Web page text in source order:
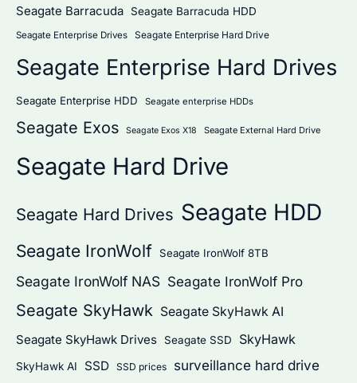
Seagate Barracuda Seagate Barracuda HDD
Seagate Enterprise Drives Seagate Enterprise Hard Drive
Seagate Enterprise Hard Drives
Seagate Enterprise HDD Seagate enterprise HDDs
Seagate Exos Seagate Exos X18 Seagate External Hard Drive
Seagate Hard Drive
Seagate Hard Drives Seagate HDD
Seagate IronWolf Seagate IronWolf 8TB
Seagate IronWolf NAS Seagate IronWolf Pro
Seagate SkyHawk Seagate SkyHawk AI
Seagate SkyHawk Drives
Seagate SSD SkyHawk
SkyHawk AI SSD SSD prices surveillance hard drive